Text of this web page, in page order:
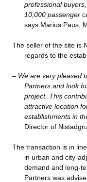
professional
10,000 passenger
says Marius Paus,
The seller of the site is
regards to the
– We are very pleased
Partners and look
project. This
attractive location
establishments in
Director of
The transaction is in
in urban and city-
demand and long-
Partners was